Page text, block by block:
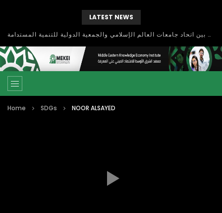
LATEST NEWS
بحث آفاق التعاون بين اتحاد جامعات العالم الإسلامي والجمعية الدولية للتنمية المستدامة
Home SDGs NOOR ALSAYED